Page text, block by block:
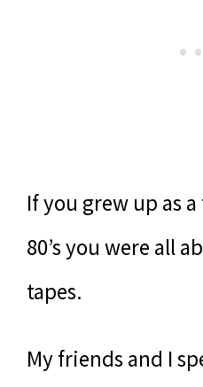
If you grew up as
80’s you were all
tapes.
My friends and I